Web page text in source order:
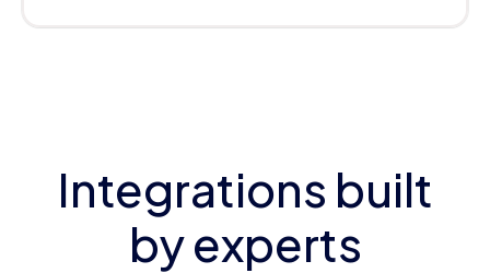
Integrations built
by experts